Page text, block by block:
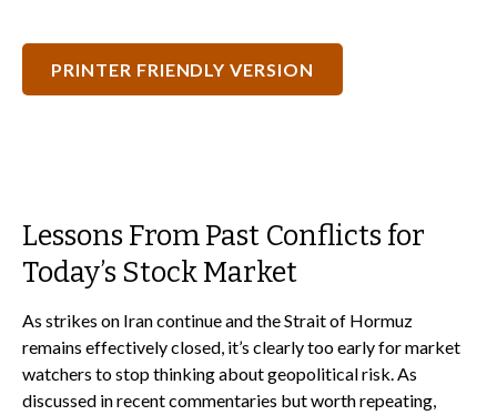
PRINTER FRIENDLY VERSION
Lessons From Past Conflicts for
Today’s Stock Market
As strikes on Iran continue and the Strait of Hormuz
remains effectively closed, it’s clearly too early for market
watchers to stop thinking about geopolitical risk. As
discussed in recent commentaries but worth repeating,